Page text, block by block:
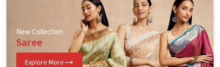
New Collection
Saree
Explore More